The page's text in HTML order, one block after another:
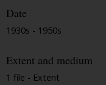
Date
1930s - 1950s
Extent and medium
1 file - Extent